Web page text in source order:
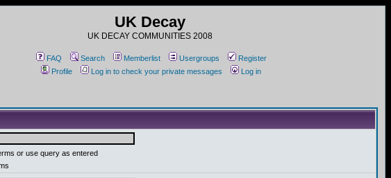
UK Decay
UK DECAY COMMUNITIES 2008
FAQ Search Memberlist Usergroups
Register
Profile
Log in to check your private messages Log in
or use query as entered